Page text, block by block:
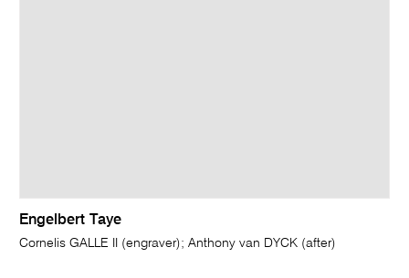
Engelbert Taye
Cornelis GALLE II (engraver); Anthony van DYCK (after)